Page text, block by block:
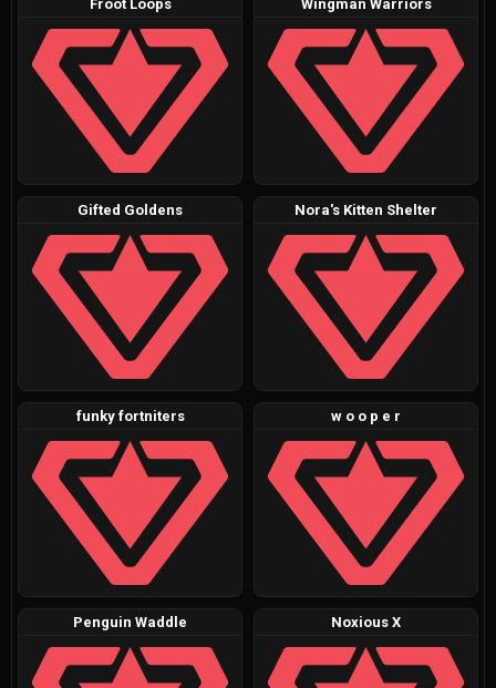
Froot Loops Wingman Warriors
Gifted Goldens Nora's Kitten Shelter
funky fortniters w o o p e r
Penguin Waddle Noxious X